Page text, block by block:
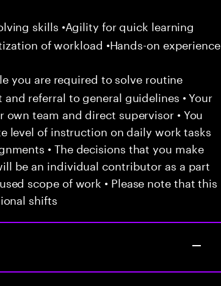
skills •Agility for quick learning
of workload •Hands-on experience
you are required to solve routine
referral to general guidelines • Your
team and direct supervisor • You
level of instruction on daily work tasks
• The decisions that you make
be an individual contributor as a part
scope of work • Please note that this
shifts